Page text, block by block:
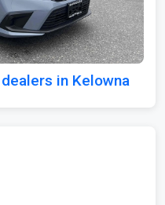
in Kelowna